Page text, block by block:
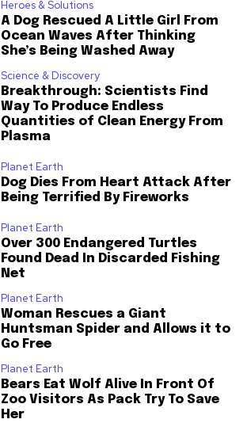
Heroes & Solutions
A Dog Rescued A Little Girl From
Ocean Waves After Thinking
She’s Being Washed Away
Science & Discovery
Breakthrough: Scientists Find
Way To Produce Endless
Quantities of Clean Energy From
Plasma
Planet Earth
Dog Dies From Heart Attack After
Being Terrified By Fireworks
Planet Earth
Over 300 Endangered Turtles
Found Dead In Discarded Fishing
Net
Planet Earth
Woman Rescues a Giant
Huntsman Spider and Allows it to
Go Free
Planet Earth
Bears Eat Wolf Alive In Front Of
Zoo Visitors As Pack Try To Save
Her